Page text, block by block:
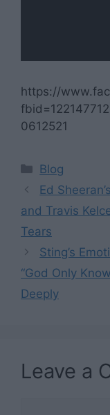
https://
0612521
Categories
Blog
Ed
and Travis
Tears
Sting’s
“God Only
Deeply
Leave a